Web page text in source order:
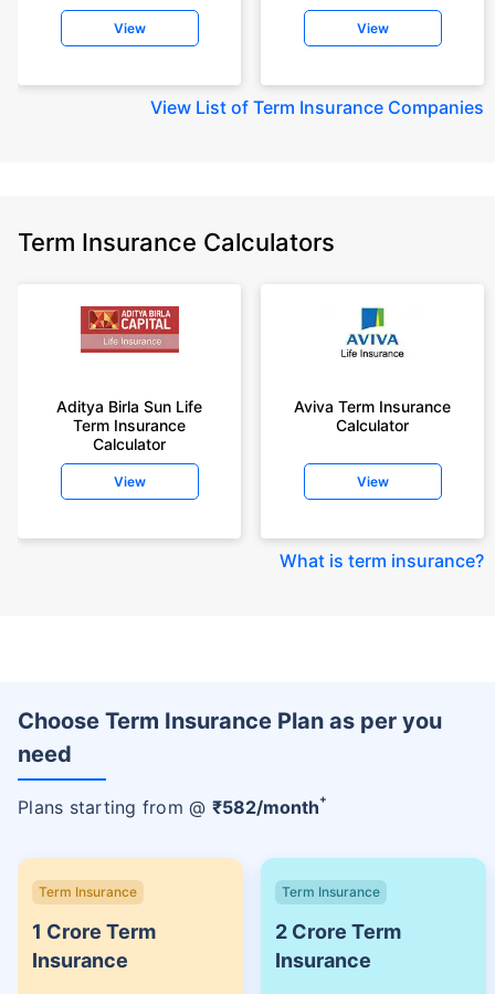
View View
View List of Term Insurance Companies
Term Insurance Calculators
Aditya Birla Sun Life
Term Insurance
Calculator
View
Aviva Term Insurance
Calculator
View
What is term insurance?
Choose Term Insurance Plan as per you
need
Plans starting from @ ₹582/month+
Term Insurance
1 Crore Term
Insurance
Term Insurance
2 Crore Term
Insurance